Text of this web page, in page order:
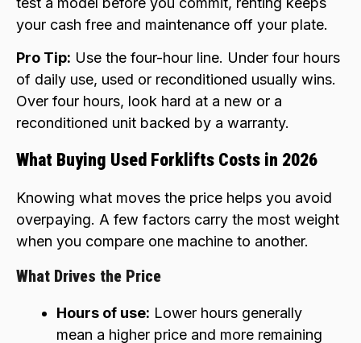
your cash free and maintenance off your plate.
Pro Tip: Use the four-hour line. Under four hours
of daily use, used or reconditioned usually wins.
Over four hours, look hard at a new or a
reconditioned unit backed by a warranty.
What Buying Used Forklifts Costs in 2026
Knowing what moves the price helps you avoid
overpaying. A few factors carry the most weight
when you compare one machine to another.
What Drives the Price
Hours of use: Lower hours generally
mean a higher price and more remaining